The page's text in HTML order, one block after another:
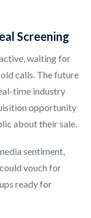
Screening
waiting for
calls. The future
time industry
opportunity
about their sale.
sentiment,
vouch for
ready for